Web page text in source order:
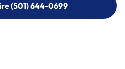
(501) 644-0699
(501) 644-0699